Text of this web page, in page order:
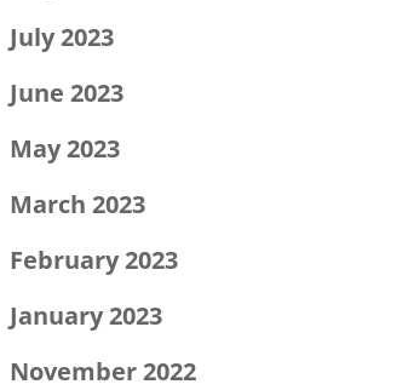
July 2023
June 2023
May 2023
March 2023
February 2023
January 2023
November 2022